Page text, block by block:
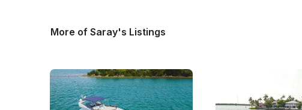
More of Saray's Listings